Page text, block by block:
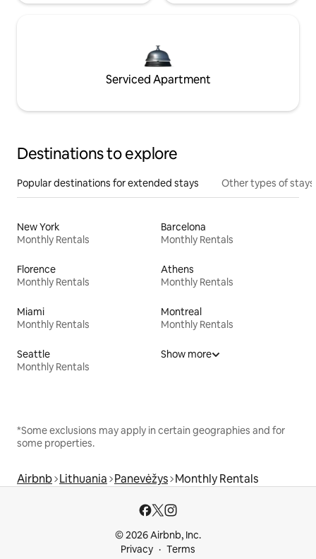
Serviced Apartment
Destinations to explore
Popular destinations for extended stays Other types of stays
New York
Monthly Rentals
Barcelona
Monthly Rentals
Florence
Monthly Rentals
Athens
Monthly Rentals
Miami
Monthly Rentals
Montreal
Monthly Rentals
Seattle
Monthly Rentals
Show more
*Some exclusions may apply in certain geographies and for
some properties.
Airbnb Lithuania Panevėžys Monthly Rentals
© 2026 Airbnb, Inc.
Privacy
Terms